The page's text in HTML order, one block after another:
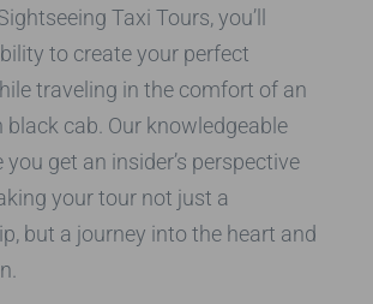
Taxi Tours, you’ll
to create your perfect
traveling in the comfort of an
black cab. Our knowledgeable
you get an insider’s perspective
your tour not just a
but a journey into the heart and